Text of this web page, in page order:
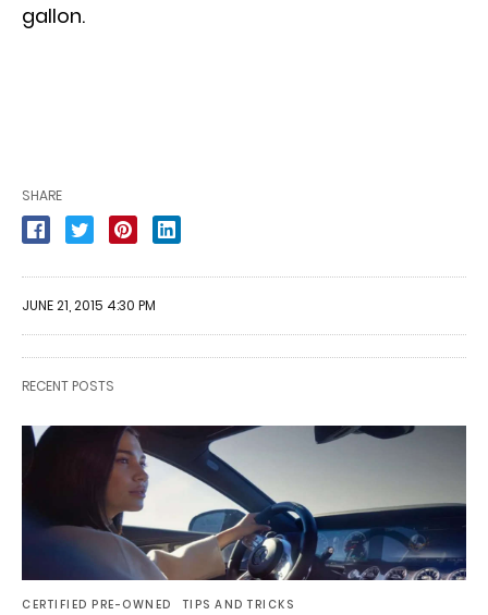
gallon.
SHARE
JUNE 21, 2015 4:30 PM
RECENT POSTS
CERTIFIED PRE-OWNED TIPS AND TRICKS